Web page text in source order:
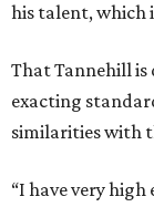
his talent, which
That Tannehill
exacting
similarities with
“I have very